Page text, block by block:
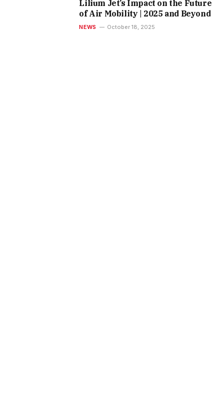
Lilium Jet’s Impact on the Future
of Air Mobility | 2025 and Beyond
NEWS October 18, 2025